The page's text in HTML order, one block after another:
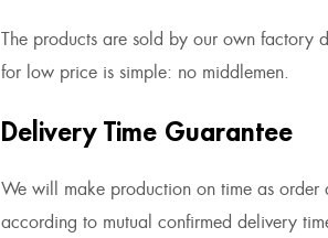
The products are sold by our own factory
for low price is simple: no middlemen.
Delivery Time Guarantee
We will make production on time as order
according to mutual confirmed delivery